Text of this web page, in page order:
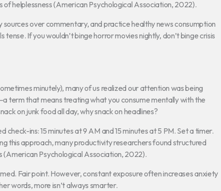
helplessness (American Psychological Association, 2022).
over commentary, and practice healthy news consumption
If you wouldn’t binge horror movies nightly, don’t binge crisis
minutely), many of us realized our attention was being
term that means treating what you consume mentally with the
on junk food all day, why snack on headlines?
ins: 15 minutes at 9 AM and 15 minutes at 5 PM. Set a timer.
this approach, many productivity researchers found structured
(American Psychological Association, 2022).
Fair point. However, constant exposure often increases anxiety
words, more isn’t always smarter.